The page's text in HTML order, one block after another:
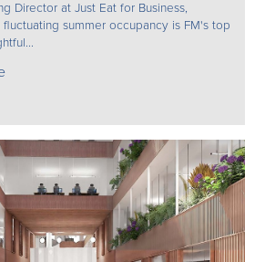
Director at Just Eat for Business,
summer occupancy is FM's top